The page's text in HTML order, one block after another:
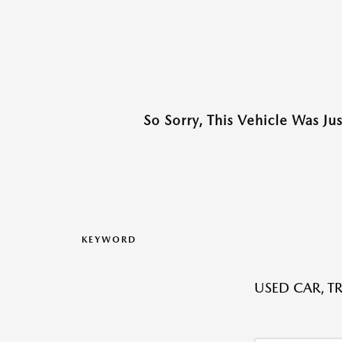
So Sorry, This Vehicle Was
KEYWORD
USED CAR,